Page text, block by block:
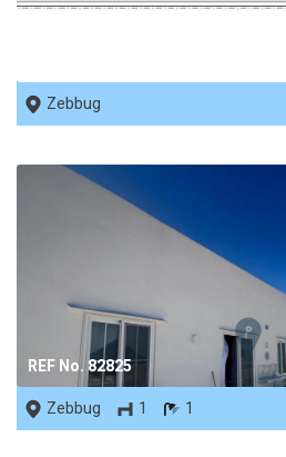
Zebbug
REF No. 82825
Zebbug
1 1